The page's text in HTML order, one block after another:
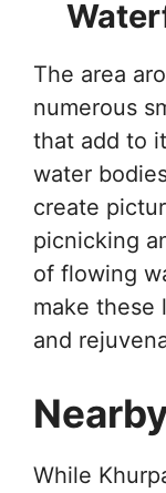
The area
numerous
that add to
water
create
picnicking
of flowing
make these
and
While